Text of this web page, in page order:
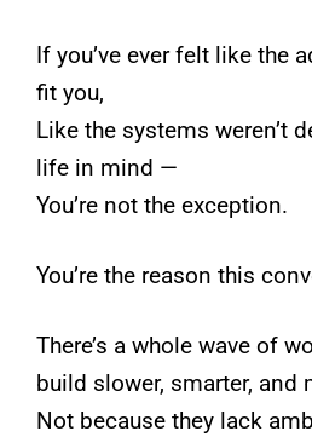
If you’ve ever felt like the
fit you,
Like the systems weren’t
life in mind —
You’re not the exception.
You’re the reason this
There’s a whole wave of
build slower, smarter, and
Not because they lack